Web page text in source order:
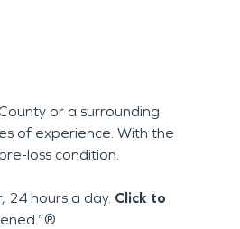
or a surrounding
of experience. With the
loss condition.
24 hours a day. Click to